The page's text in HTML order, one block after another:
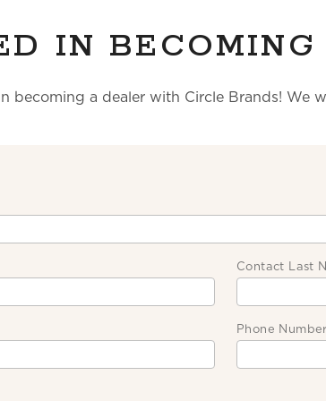
IN
becoming a dealer with Circle Brands! We
Contact Last
Phone Number